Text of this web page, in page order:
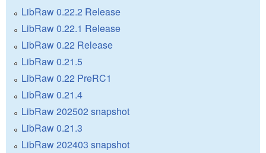
LibRaw 0.22.2 Release
LibRaw 0.22.1 Release
LibRaw 0.22 Release
LibRaw 0.21.5
LibRaw 0.22 PreRC1
LibRaw 0.21.4
LibRaw 202502 snapshot
LibRaw 0.21.3
LibRaw 202403 snapshot